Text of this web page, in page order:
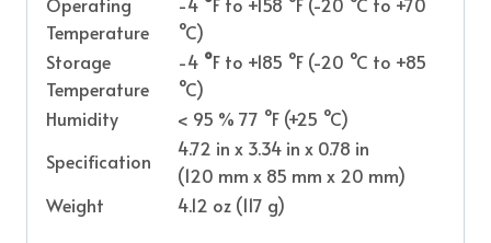
Temperature
°C)
Storage
Temperature
-4 °F to +185 °F (-20 °C to +85
°C)
Humidity
< 95 % 77 °F (+25 °C)
Specification
4.72 in x 3.34 in x 0.78 in
(120 mm x 85 mm x 20 mm)
Weight
4.12 oz (117 g)